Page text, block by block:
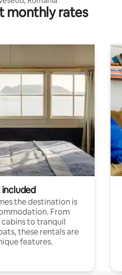
monthly rates
the destination is
From
to tranquil
these rentals are
features.